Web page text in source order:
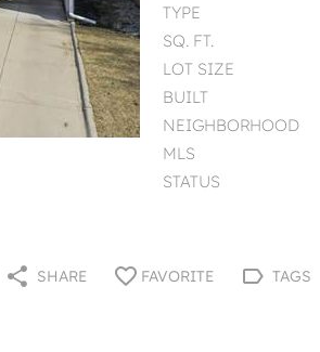
TYPE
SQ. FT.
LOT SIZE
BUILT
NEIGHBORHOOD
MLS
STATUS
SHARE FAVORITE TAGS